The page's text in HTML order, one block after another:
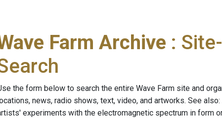
Farm Archive :
the form below to search the entire Wave Farm site and
news, radio shows, text, video, and artworks. See also:
experiments with the electromagnetic spectrum in form